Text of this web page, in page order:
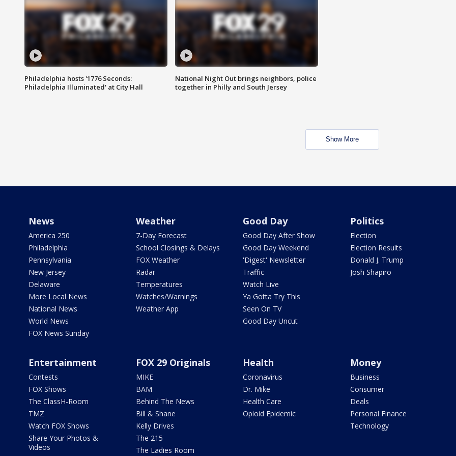
Philadelphia hosts '1776 Seconds:
Philadelphia Illuminated' at City Hall
National Night Out brings neighbors, police
together in Philly and South Jersey
Show More
News
America 250
Philadelphia
Pennsylvania
New Jersey
Delaware
More Local News
National News
World News
FOX News Sunday
Weather
7-Day Forecast
School Closings & Delays
FOX Weather
Radar
Temperatures
Watches/Warnings
Weather App
Good Day
Good Day After Show
Good Day Weekend
'Digest' Newsletter
Traffic
Watch Live
Ya Gotta Try This
Seen On TV
Good Day Uncut
Politics
Election
Election Results
Donald J. Trump
Josh Shapiro
Entertainment
Contests
FOX Shows
The ClassH-Room
TMZ
Watch FOX Shows
Share Your Photos &
Videos
FOX 29 Originals
MIKE
BAM
Behind The News
Bill & Shane
Kelly Drives
The 215
The Ladies Room
Health
Coronavirus
Dr. Mike
Health Care
Opioid Epidemic
Money
Business
Consumer
Deals
Personal Finance
Technology